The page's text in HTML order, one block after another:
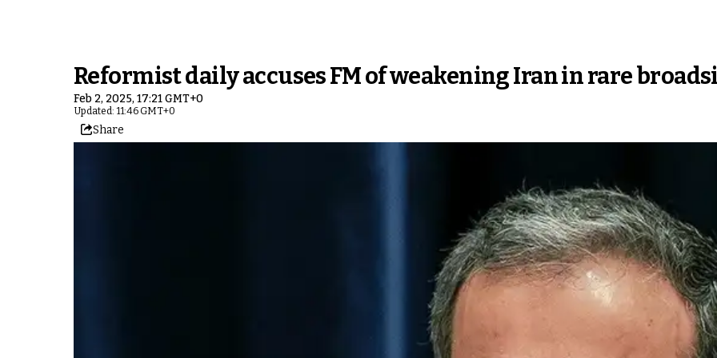
Reformist daily accuses FM of weakening Iran in rare
Feb 2, 2025, 17:21 GMT+0
Updated: 11:46 GMT+0
Share